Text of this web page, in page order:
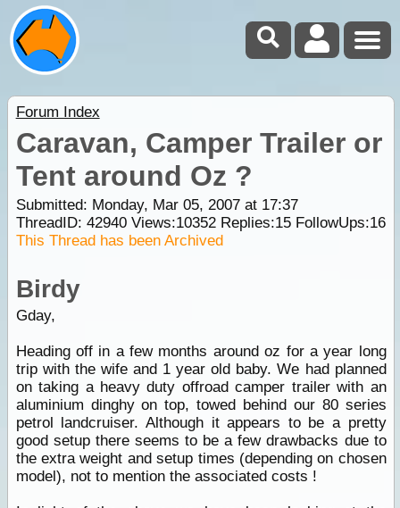
Forum Index
Caravan, Camper Trailer or
Tent around Oz ?
Submitted: Monday, Mar 05, 2007 at 17:37
ThreadID: 42940Views:10352Replies:15FollowUps:16
This Thread has been Archived
Birdy
Gday,
Heading off in a few months around oz for a year long
trip with the wife and 1 year old baby. We had planned
on taking a heavy duty offroad camper trailer with an
aluminium dinghy on top, towed behind our 80 series
petrol landcruiser. Although it appears to be a pretty
good setup there seems to be a few drawbacks due to
the extra weight and setup times (depending on chosen
model), not to mention the associated costs !